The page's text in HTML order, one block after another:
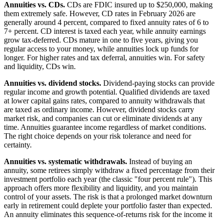
Annuities vs. CDs. CDs are FDIC insured up to $250,000, making
them extremely safe. However, CD rates in February 2026 are
generally around 4 percent, compared to fixed annuity rates of 6 to
7+ percent. CD interest is taxed each year, while annuity earnings
grow tax-deferred. CDs mature in one to five years, giving you
regular access to your money, while annuities lock up funds for
longer. For higher rates and tax deferral, annuities win. For safety
and liquidity, CDs win.
Annuities vs. dividend stocks. Dividend-paying stocks can provide
regular income and growth potential. Qualified dividends are taxed
at lower capital gains rates, compared to annuity withdrawals that
are taxed as ordinary income. However, dividend stocks carry
market risk, and companies can cut or eliminate dividends at any
time. Annuities guarantee income regardless of market conditions.
The right choice depends on your risk tolerance and need for
certainty.
Annuities vs. systematic withdrawals. Instead of buying an
annuity, some retirees simply withdraw a fixed percentage from their
investment portfolio each year (the classic "four percent rule"). This
approach offers more flexibility and liquidity, and you maintain
control of your assets. The risk is that a prolonged market downturn
early in retirement could deplete your portfolio faster than expected.
An annuity eliminates this sequence-of-returns risk for the income it